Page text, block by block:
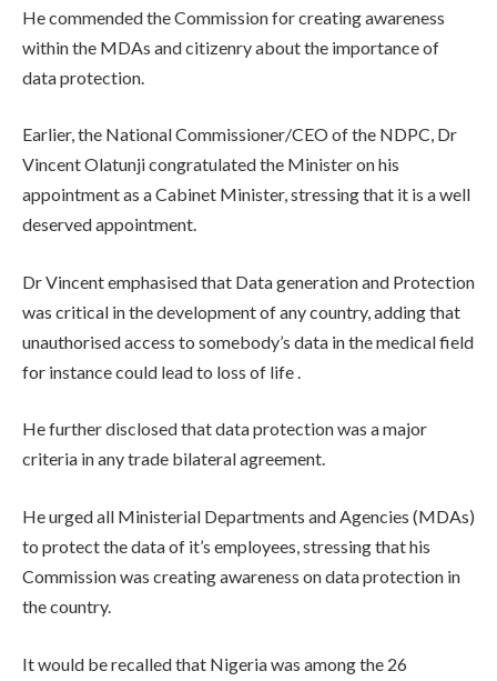
He commended the Commission for creating awareness
within the MDAs and citizenry about the importance of
data protection.
Earlier, the National Commissioner/CEO of the NDPC, Dr
Vincent Olatunji congratulated the Minister on his
appointment as a Cabinet Minister, stressing that it is a well
deserved appointment.
Dr Vincent emphasised that Data generation and Protection
was critical in the development of any country, adding that
unauthorised access to somebody’s data in the medical field
for instance could lead to loss of life .
He further disclosed that data protection was a major
criteria in any trade bilateral agreement.
He urged all Ministerial Departments and Agencies (MDAs)
to protect the data of it’s employees, stressing that his
Commission was creating awareness on data protection in
the country.
It would be recalled that Nigeria was among the 26